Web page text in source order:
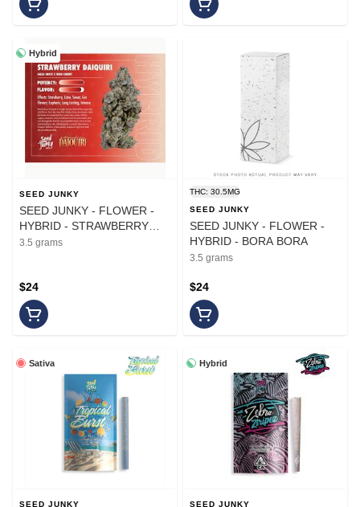
Hybrid
SEED JUNKY
SEED JUNKY - FLOWER -
HYBRID - STRAWBERRY
DAIQUIRI - 3.5G
3.5 grams
$24
THC: 30.5MG
SEED JUNKY
SEED JUNKY - FLOWER -
HYBRID - BORA BORA
3.5 grams
$24
Sativa
SEED JUNKY
Hybrid
SEED JUNKY